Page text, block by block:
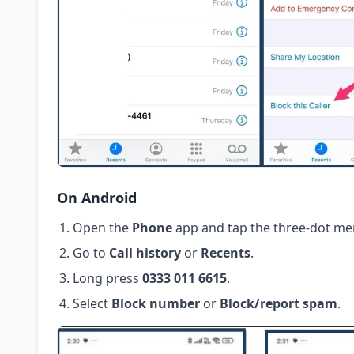
On Android
Open the Phoneapp and tap the three-dot
Go to Call history or Recents.
Long press 0333 011 6615.
Select Block number or Block/report spam.